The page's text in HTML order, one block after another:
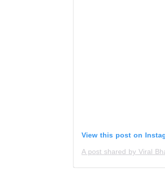
View this post on
A post shared by Viral